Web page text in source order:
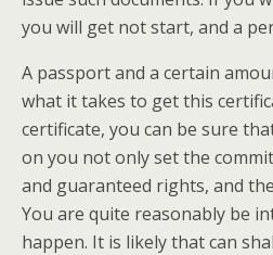
you will get not start, and a
A passport and a certain
what it takes to get this
certificate, you can be sure
on you not only set the
and guaranteed rights, and
You are quite reasonably be
happen. It is likely that can